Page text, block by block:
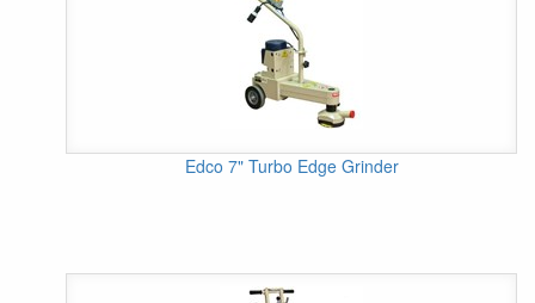
Edco 7" Turbo Edge Grinder